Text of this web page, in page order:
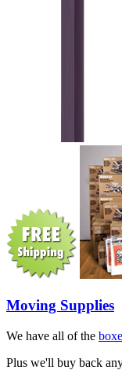
Moving Supplies
We have all of the
Plus we'll buy back